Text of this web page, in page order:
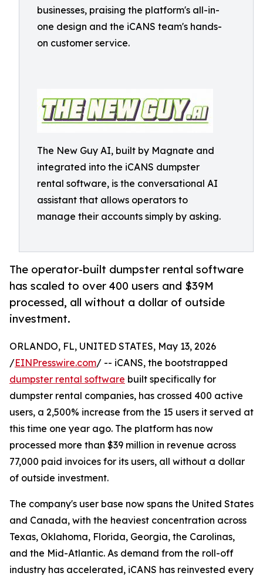
businesses, praising the platform's all-in-
one design and the iCANS team's hands-
on customer service.
The New Guy AI, built by Magnate and
integrated into the iCANS dumpster
rental software, is the conversational AI
assistant that allows operators to
manage their accounts simply by asking.
The operator-built dumpster rental software
has scaled to over 400 users and $39M
processed, all without a dollar of outside
investment.
ORLANDO, FL, UNITED STATES, May 13, 2026
/EINPresswire.com/ -- iCANS, the bootstrapped
dumpster rental software built specifically for
dumpster rental companies, has crossed 400 active
users, a 2,500% increase from the 15 users it served at
this time one year ago. The platform has now
processed more than $39 million in revenue across
77,000 paid invoices for its users, all without a dollar
of outside investment.
The company's user base now spans the United States
and Canada, with the heaviest concentration across
Texas, Oklahoma, Florida, Georgia, the Carolinas,
and the Mid-Atlantic. As demand from the roll-off
industry has accelerated, iCANS has reinvested every